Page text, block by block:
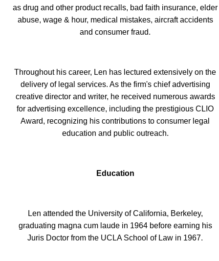
as drug and other product recalls, bad faith insurance, elder
abuse, wage & hour, medical mistakes, aircraft accidents
and consumer fraud.
Throughout his career, Len has lectured extensively on the
delivery of legal services. As the firm's chief advertising
creative director and writer, he received numerous awards
for advertising excellence, including the prestigious CLIO
Award, recognizing his contributions to consumer legal
education and public outreach.
Education
Len attended the University of California, Berkeley,
graduating magna cum laude in 1964 before earning his
Juris Doctor from the UCLA School of Law in 1967.